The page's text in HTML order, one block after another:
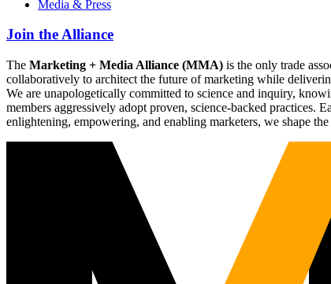
Media & Press
Join the Alliance
The Marketing + Media Alliance (MMA) is the only trade
collaboratively to architect the future of marketing while
We are unapologetically committed to science and inquiry,
members aggressively adopt proven, science-backed practices.
enlightening, empowering, and enabling marketers, we shape